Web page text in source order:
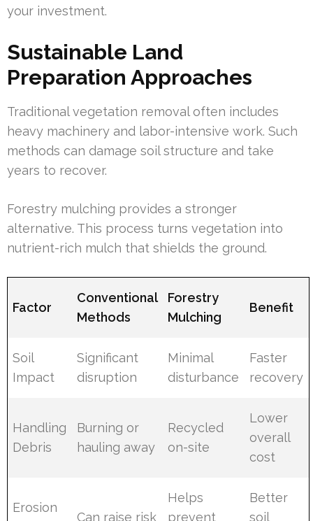
your investment.
Sustainable Land
Preparation Approaches
Traditional vegetation removal often includes
heavy machinery and labor-intensive work. Such
methods can damage soil structure and take
years to recover.
Forestry mulching provides a stronger
alternative. This process turns vegetation into
nutrient-rich mulch that shields the ground.
Factor
Conventional
Methods
Forestry
Mulching
Benefit
Soil
Impact
Significant
disruption
Minimal
disturbance
Faster
recovery
Handling
Debris
Burning or
hauling away
Recycled
on-site
Lower
overall
cost
Erosion
Can raise risk
Helps
prevent
Better
soil